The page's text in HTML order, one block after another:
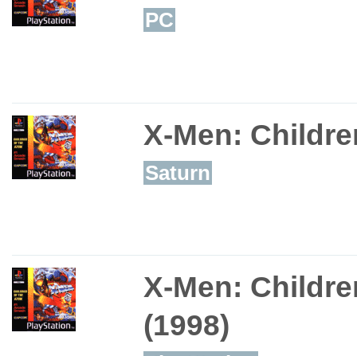
PC
X-Men:
Saturn
X-Men:
(1998)